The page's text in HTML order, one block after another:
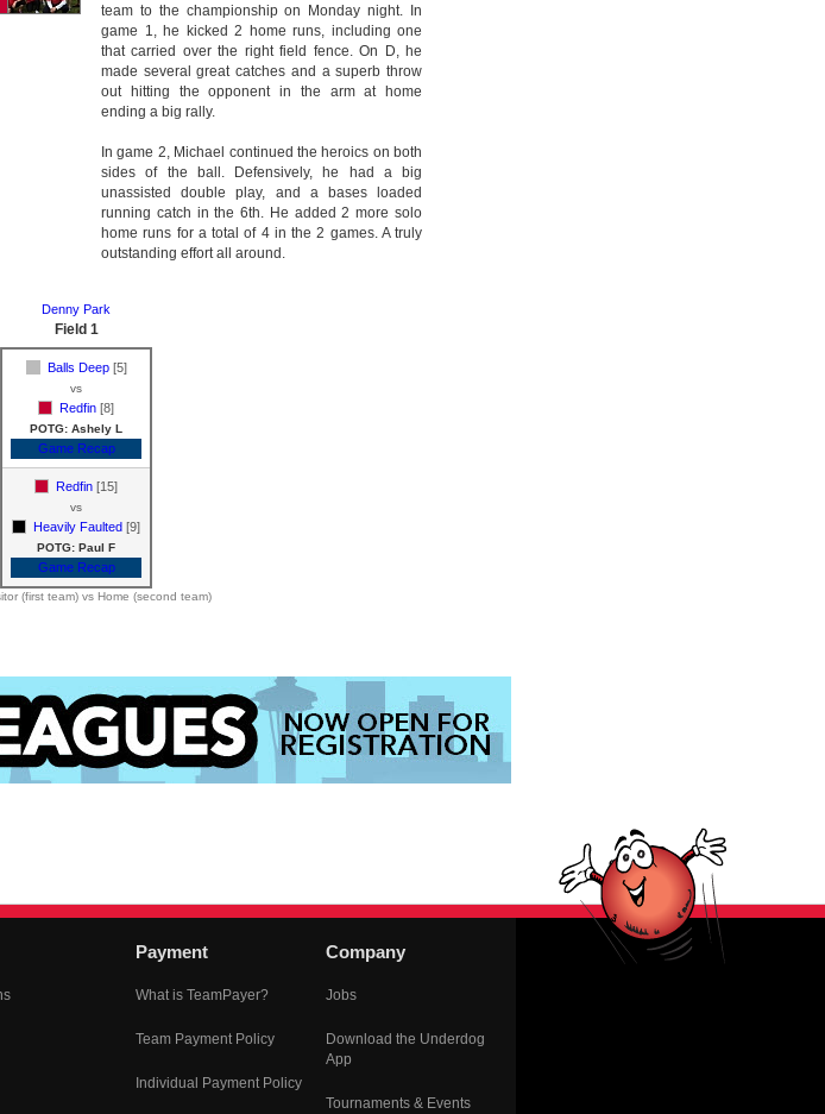
team to the championship on Monday night. In
game 1, he kicked 2 home runs, including one
that carried over the right field fence. On D, he
made several great catches and a superb throw
out hitting the opponent in the arm at home
ending a big rally.
In game 2, Michael continued the heroics on both
sides of the ball. Defensively, he had a big
unassisted double play, and a bases loaded
running catch in the 6th. He added 2 more solo
home runs for a total of 4 in the 2 games. A truly
outstanding effort all around.
Denny Park
Field 1
Balls Deep [5]
vs
Redfin [8]
POTG: Ashely L
Game Recap
Redfin [15]
vs
Heavily Faulted [9]
POTG: Paul F
Game Recap
(first team) vs Home (second team)
Payment
What is TeamPayer?
Team Payment Policy
Individual Payment Policy
Company
Jobs
Download the Underdog
App
Tournaments & Events